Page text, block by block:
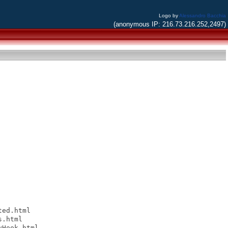
Logo byAlessandro Bacchia
(anonymous IP: 216.73.216.252,2497)